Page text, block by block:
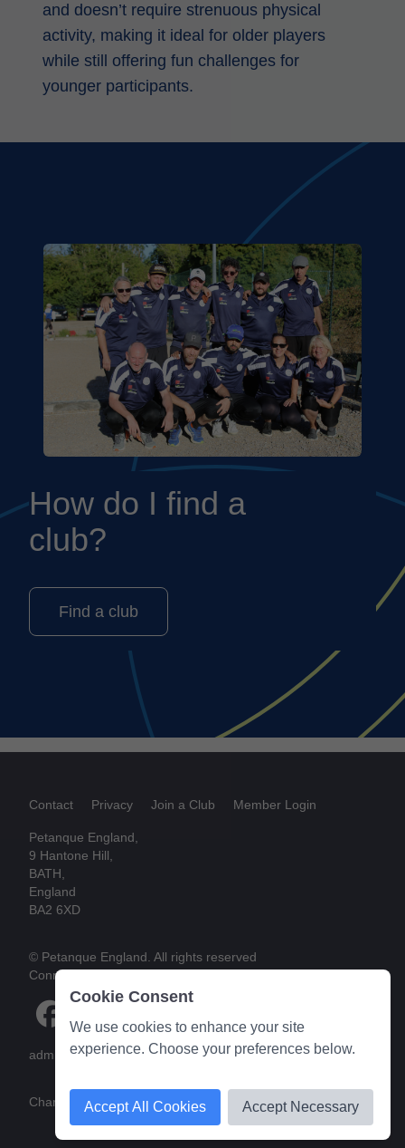
and doesn’t require strenuous physical
activity, making it ideal for older players
while still offering fun challenges for
younger participants.
How do I find a
club?
Find a club
Contact Privacy Join a Club Member Login
Petanque England,
9 Hantone Hill,
BATH,
England
BA2 6XD
© Petanque England. All rights reserved
Connect
admin@petanque-england.uk
Charity web designby Reborn Media
Cookie Consent
We use cookies to enhance your site
experience. Choose your preferences below.
Accept All Cookies Accept Necessary